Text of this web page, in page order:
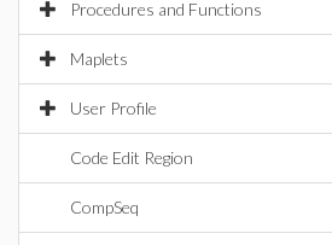
Procedures and Functions
Maplets
User Profile
Code Edit Region
CompSeq